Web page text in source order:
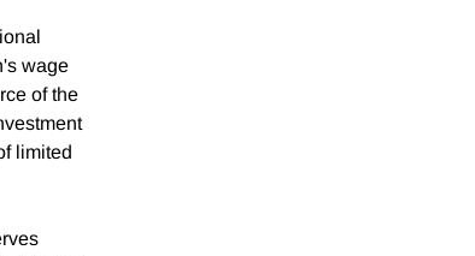
wage
of the
limited